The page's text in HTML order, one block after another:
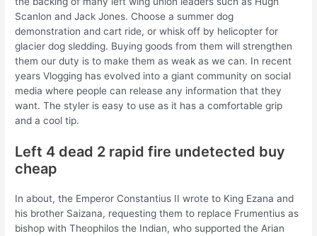
Scanlon and Jack Jones. Choose a summer dog
demonstration and cart ride, or whisk off by helicopter for
glacier dog sledding. Buying goods from them will strengthen
them our duty is to make them as weak as we can. In recent
years Vlogging has evolved into a giant community on social
media where people can release any information that they
want. The styler is easy to use as it has a comfortable grip
and a cool tip.
Left 4 dead 2 rapid fire undetected buy
cheap
In about, the Emperor Constantius II wrote to King Ezana and
his brother Saizana, requesting them to replace Frumentius as
bishop with Theophilos the Indian, who supported the Arian